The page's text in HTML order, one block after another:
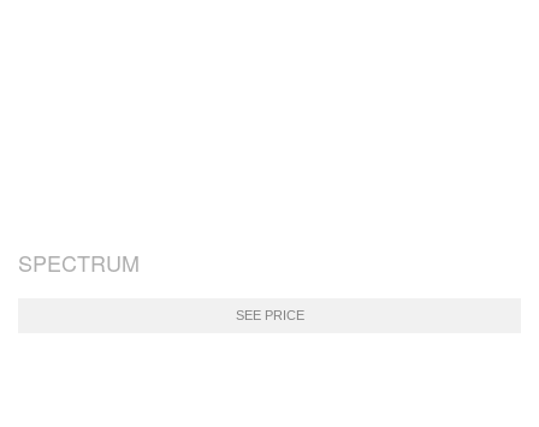
SPECTRUM
SEE PRICE